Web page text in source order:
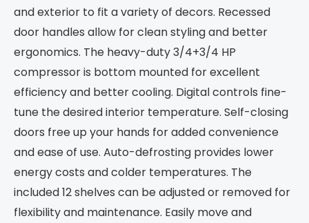
and exterior to fit a variety of decors. Recessed
door handles allow for clean styling and better
ergonomics. The heavy-duty 3/4+3/4 HP
compressor is bottom mounted for excellent
efficiency and better cooling. Digital controls fine-
tune the desired interior temperature. Self-closing
doors free up your hands for added convenience
and ease of use. Auto-defrosting provides lower
energy costs and colder temperatures. The
included 12 shelves can be adjusted or removed for
flexibility and maintenance. Easily move and